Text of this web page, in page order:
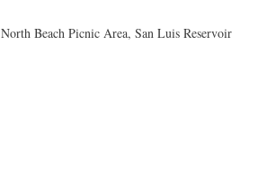
North Beach Picnic Area, San Luis Reservoir